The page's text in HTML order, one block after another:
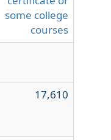
some college
courses
17,610